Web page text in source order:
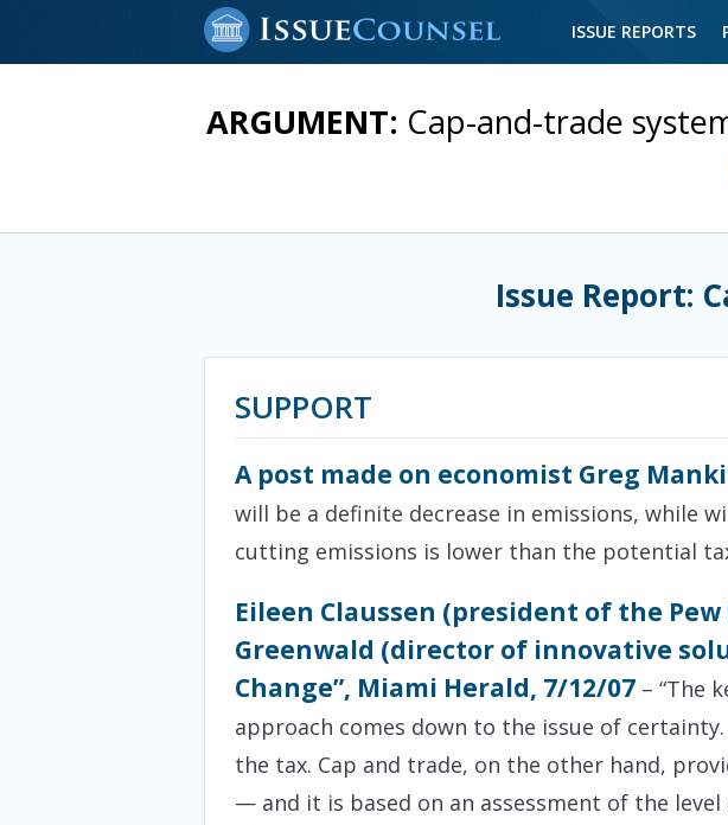
ISSUE REPORTS
ARGUMENT: Cap-and-trade
Issue Report:
SUPPORT
A post made on economist Greg
will be a definite decrease in emissions, while
cutting emissions is lower than the potential
Eileen Claussen (president of the
Greenwald (director of innovative
Change”, Miami Herald, 7/12/07 – “The
approach comes down to the issue of
the tax. Cap and trade, on the other hand,
— and it is based on an assessment of the